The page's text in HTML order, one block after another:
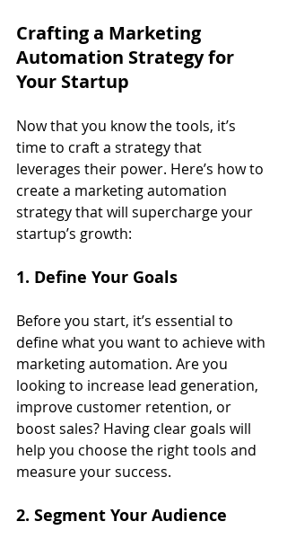
Crafting a Marketing
Automation Strategy for
Your Startup
Now that you know the tools, it’s
time to craft a strategy that
leverages their power. Here’s how to
create a marketing automation
strategy that will supercharge your
startup’s growth:
1. Define Your Goals
Before you start, it’s essential to
define what you want to achieve with
marketing automation. Are you
looking to increase lead generation,
improve customer retention, or
boost sales? Having clear goals will
help you choose the right tools and
measure your success.
2. Segment Your Audience